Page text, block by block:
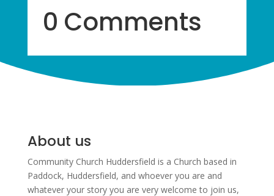
0 Comments
About us
Community Church Huddersfield is a Church based in
Paddock, Huddersfield, and whoever you are and
whatever your story you are very welcome to join us,